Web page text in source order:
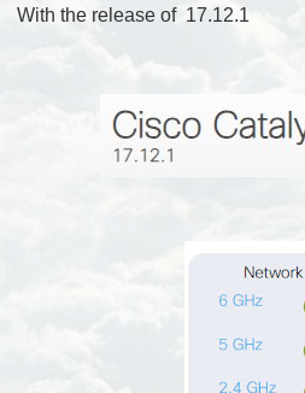
With the release of 17.12.1